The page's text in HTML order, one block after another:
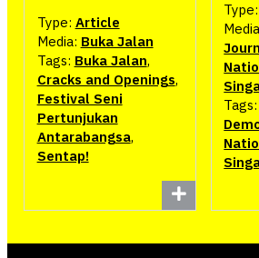
Type: Article
Media: Buka Jalan
Tags: Buka Jalan,
Cracks and Openings,
Festival Seni
Pertunjukan
Antarabangsa,
Sentap!
Type:
Tags: